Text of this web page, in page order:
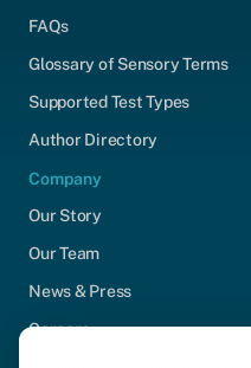
FAQs
Glossary of Sensory Terms
Supported Test Types
Author Directory
Company
Our Story
Our Team
News & Press
Careers